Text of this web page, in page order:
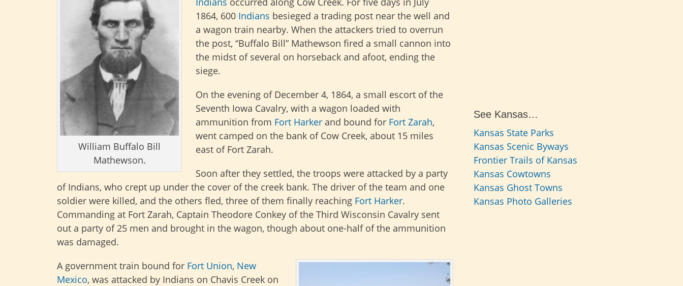
William Buffalo Bill
Mathewson.
1864, 600 Indians besieged a trading post near the well and
a wagon train nearby. When the attackers tried to overrun
the post, “Buffalo Bill” Mathewson fired a small cannon into
the midst of several on horseback and afoot, ending the
siege.
On the evening of December 4, 1864, a small escort of the
Seventh Iowa Cavalry, with a wagon loaded with
ammunition from Fort Harker and bound for Fort Zarah,
went camped on the bank of Cow Creek, about 15 miles
east of Fort Zarah.
Soon after they settled, the troops were attacked by a party
of Indians, who crept up under the cover of the creek bank. The driver of the team and one
soldier were killed, and the others fled, three of them finally reaching Fort Harker.
Commanding at Fort Zarah, Captain Theodore Conkey of the Third Wisconsin Cavalry sent
out a party of 25 men and brought in the wagon, though about one-half of the ammunition
was damaged.
A government train bound for Fort Union, New
Mexico, was attacked by Indians on Chavis Creek on
See Kansas…
Kansas State Parks
Kansas Scenic Byways
Frontier Trails of Kansas
Kansas Cowtowns
Kansas Ghost Towns
Kansas Photo Galleries